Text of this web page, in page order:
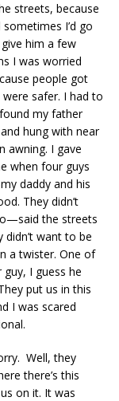
streets, because
I’d go
him a few
I was worried
people got
safer. I had to
my father
hung with near
awning. I gave
when four guys
daddy and his
They didn’t
the streets
want to be
a twister. One of
guy, I guess he
put us in this
I was scared
Well, they
there’s this
on it. It was